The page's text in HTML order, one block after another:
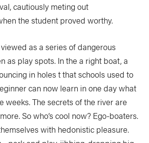
cautiously meting out
the student proved worthy.
as a series of dangerous
as play spots. In the a right boat, a
in holes t that schools used to
can now learn in one day what
weeks. The secrets of the river are
So who’s cool now? Ego-boaters.
with hedonistic pleasure.